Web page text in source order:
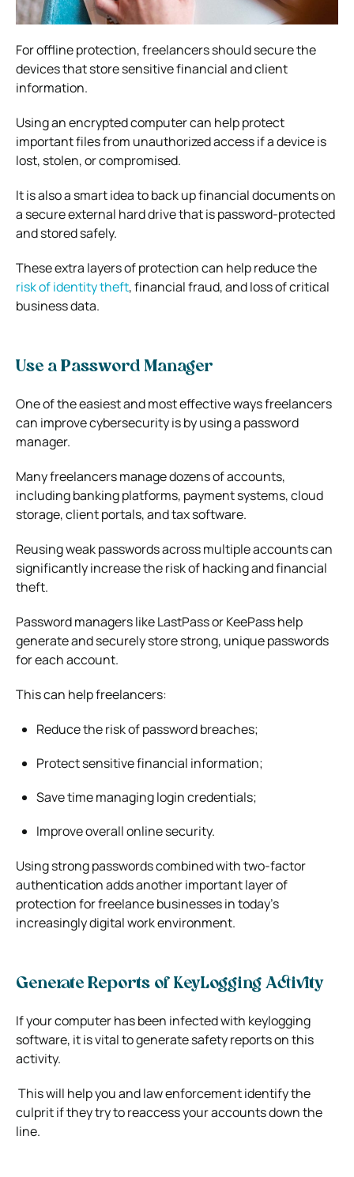
For offline protection, freelancers should secure the
devices that store sensitive financial and client
information.
Using an encrypted computer can help protect
important files from unauthorized access if a device is
lost, stolen, or compromised.
It is also a smart idea to back up financial documents on
a secure external hard drive that is password-protected
and stored safely.
These extra layers of protection can help reduce the
risk of identity theft, financial fraud, and loss of critical
business data.
Use a Password Manager
One of the easiest and most effective ways freelancers
can improve cybersecurity is by using a password
manager.
Many freelancers manage dozens of accounts,
including banking platforms, payment systems, cloud
storage, client portals, and tax software.
Reusing weak passwords across multiple accounts can
significantly increase the risk of hacking and financial
theft.
Password managers likeLastPassorKeePasshelp
generate and securely store strong, unique passwords
for each account.
This can help freelancers:
Reduce the risk of password breaches;
Protect sensitive financial information;
Save time managing login credentials;
Improve overall online security.
Using strong passwords combined with two-factor
authentication adds another important layer of
protection for freelance businesses in today’s
increasingly digital work environment.
Generate Reports of KeyLogging Activity
If your computer has been infected with keylogging
software, it is vital to generate safety reports on this
activity.
This will help you and law enforcement identify the
culprit if they try to reaccess your accounts down the
line.